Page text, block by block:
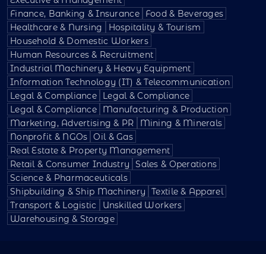
Finance, Banking & Insurance
Food & Beverages
Healthcare & Nursing
Hospitality & Tourism
Household & Domestic Workers
Human Resources & Recruitment
Industrial Machinery & Heavy Equipment
Information Technology (IT) & Telecommunication
Legal & Compliance
Legal & Compliance
Legal & Compliance
Manufacturing & Production
Marketing, Advertising & PR
Mining & Minerals
Nonprofit & NGOs Oil & Gas
Real Estate & Property Management
Retail & Consumer Industry
Sales & Operations
Science & Pharmaceuticals
Shipbuilding & Ship Machinery
Textile & Apparel
Transport & Logistic
Unskilled Workers
Warehousing & Storage